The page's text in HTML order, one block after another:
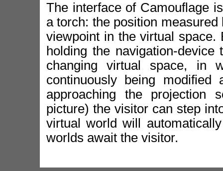
The interface of Camouflage
a torch: the position
viewpoint in the virtual
holding the navigation-
changing virtual space, in
continuously being modified
approaching the projection
picture) the visitor can step
virtual world will
worlds await the visitor.